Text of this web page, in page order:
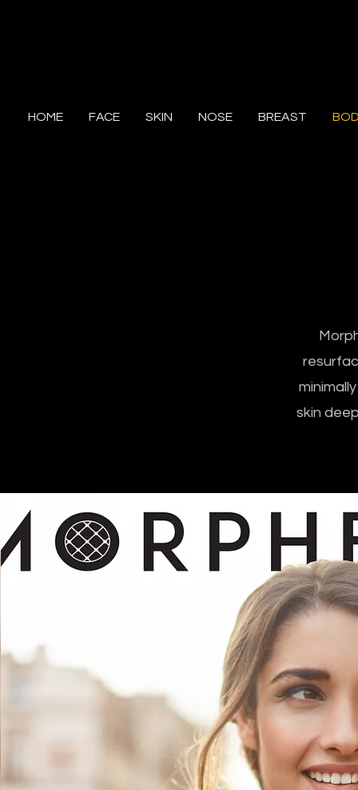
HOME FACE SKIN NOSE BREAST
skin